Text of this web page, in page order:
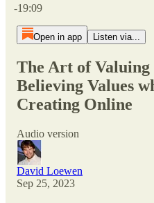
-19:09
Open in app Listen via...
The Art of Valuing
Believing Values
Creating Online
Audio version
David Loewen
Sep 25, 2023